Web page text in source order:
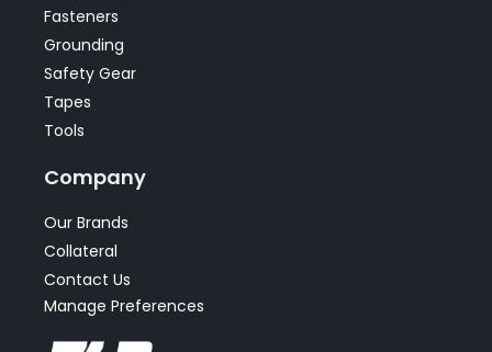
Fasteners
Grounding
Safety Gear
Tapes
Tools
Company
Our Brands
Collateral
Contact Us
Manage Preferences